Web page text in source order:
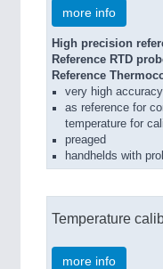
more info
High precision
Reference RTD
Reference
very high accuracy
as reference for
temperature for
preaged
handhelds with
Temperature
more info